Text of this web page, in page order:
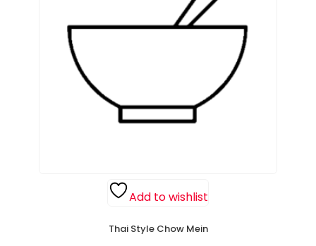
Add to wishlist
Thai Style Chow Mein